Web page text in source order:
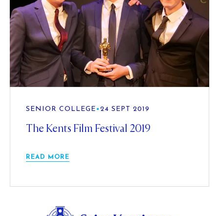
SENIOR COLLEGE • 24 SEPT 2019
The Kents Film Festival 2019
READ MORE